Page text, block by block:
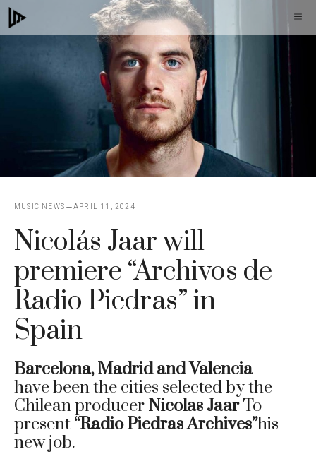
Skip
to
MUSIC NEWS APRIL 11, 2024
Nicolás Jaar will
premiere “Archivos de
Radio Piedras” in
Spain
Barcelona, ​​Madrid and Valencia
have been the cities selected by the
Chilean producer Nicolas JaarTo
present “Radio Piedras Archives”his
new job.